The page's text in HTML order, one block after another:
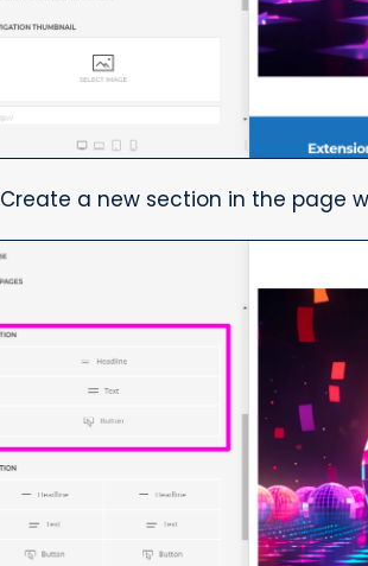
Create a new section in the page